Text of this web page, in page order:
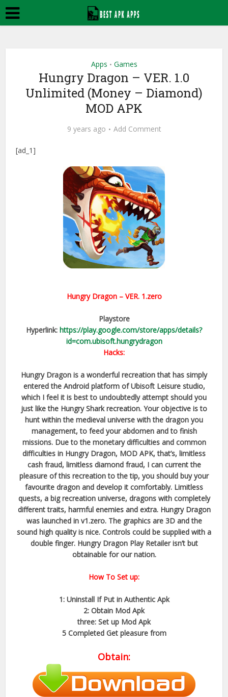
Apps • Games
Hungry Dragon – VER. 1.0
Unlimited (Money – Diamond)
MOD APK
9 years ago Add Comment
[ad_1]
Hungry Dragon– VER. 1.zero
Playstore
Hyperlink: https://play.google.com/store/apps/details?
id=com.ubisoft.hungrydragon
Hacks:
Hungry Dragon is a wonderful recreation that has simply
entered the Android platform of Ubisoft Leisure studio,
which I feel it is best to undoubtedly attempt should you
just like the Hungry Shark recreation. Your objective is to
hunt within the medieval universe with the dragon you
management, to feed your abdomen and to finish
missions. Due to the monetary difficulties and common
difficulties in Hungry Dragon, MOD APK, that’s, limitless
cash fraud, limitless diamond fraud, I can current the
pleasure of this recreation to the tip, you should buy your
favourite dragon and develop it comfortably. Limitless
quests, a big recreation universe, dragons with completely
different traits, harmful enemies and extra. Hungry Dragon
was launched in v1.zero. The graphics are 3D and the
sound high quality is nice. Controls could be supplied with a
double finger. Hungry Dragon Play Retailer isn’t but
obtainable for our nation.
How To Set up:
1: Uninstall If Put in Authentic Apk
2: Obtain Mod Apk
three: Set up Mod Apk
5 Completed Get pleasure from
Obtain: